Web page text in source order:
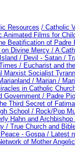
Resources / Catholic
Animated Films for
Beatification of
on Divine Mercy / A
/ Devil - Satan /
/ Eucharist and
Marxist Socialist
/ Marian /
in Catholic
Government / Padre
Third Secret of
School / Rock/Pop
Hahn and
/ True Church and
- Gospa / Latest
of Mother